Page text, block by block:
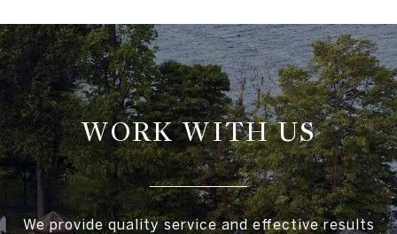
WORK WITH US
We provide quality service and effective results